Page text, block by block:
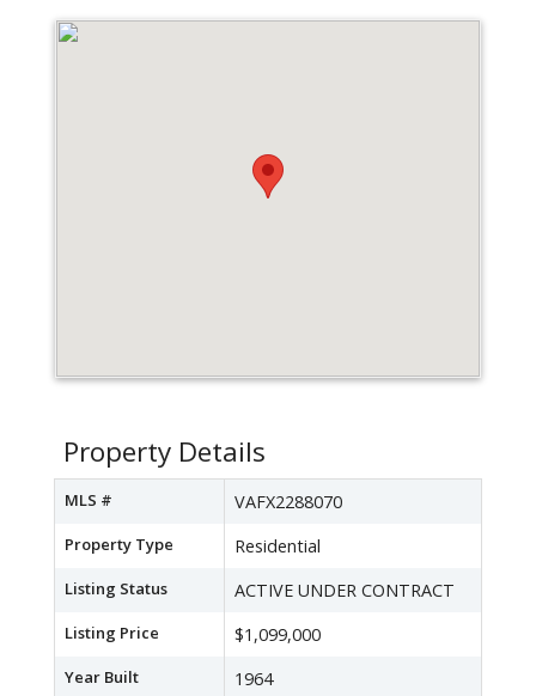
Property Details
MLS # VAFX2288070
Property Type Residential
Listing Status ACTIVE UNDER CONTRACT
Listing Price $1,099,000
Year Built 1964